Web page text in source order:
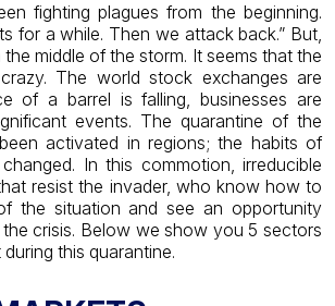
fighting plagues from the beginning.
for a while. Then we attack back.” But,
middle of the storm. It seems that the
The world stock exchanges are
of a barrel is falling, businesses are
events. The quarantine of the
activated in regions; the habits of
In this commotion, irreducible
resist the invader, who know how to
the situation and see an opportunity
crisis. Below we show you 5 sectors
this quarantine.